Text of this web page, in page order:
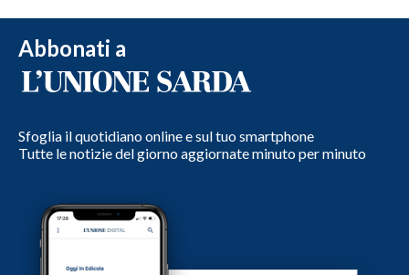
Abbonati a
Sfoglia il quotidiano online e sul tuo smartphone
Tutte le notizie del giorno aggiornate minuto per minuto